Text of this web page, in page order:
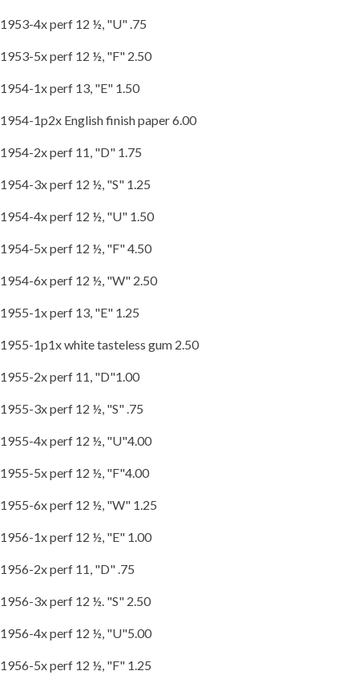
1953-4x perf 12 ½, "U" .75
1953-5x perf 12 ½, "F" 2.50
1954-1x perf 13, "E" 1.50
1954-1p2x English finish paper 6.00
1954-2x perf 11, "D" 1.75
1954-3x perf 12 ½, "S" 1.25
1954-4x perf 12 ½, "U" 1.50
1954-5x perf 12 ½, "F" 4.50
1954-6x perf 12 ½, "W" 2.50
1955-1x perf 13, "E" 1.25
1955-1p1x white tasteless gum 2.50
1955-2x perf 11, "D"1.00
1955-3x perf 12 ½, "S" .75
1955-4x perf 12 ½, "U"4.00
1955-5x perf 12 ½, "F"4.00
1955-6x perf 12 ½, "W" 1.25
1956-1x perf 12 ½, "E" 1.00
1956-2x perf 11, "D" .75
1956-3x perf 12 ½. "S" 2.50
1956-4x perf 12 ½, "U"5.00
1956-5x perf 12 ½, "F" 1.25